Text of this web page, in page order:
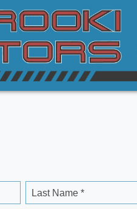
Last Name *